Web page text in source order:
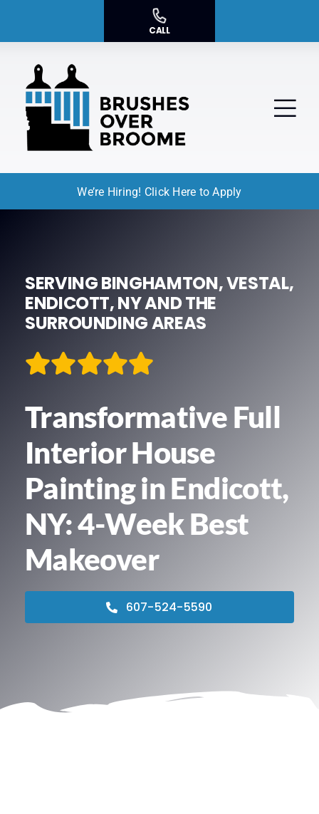
CALL
Residential Painting
About
Contact
Call Now! 607-524-5590
We’re Hiring! Click Here to Apply
SERVING BINGHAMTON, VESTAL,
ENDICOTT, NY AND THE
SURROUNDING AREAS
Transformative Full
Interior House
Painting in Endicott,
NY: 4-Week Best
Makeover
607-524-5590